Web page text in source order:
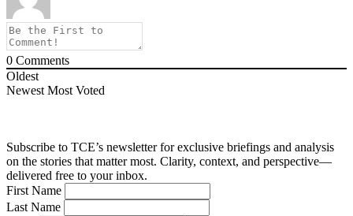
0 Comments
Oldest
Newest Most Voted
Subscribe to TCE’s newsletter for exclusive briefings and analysis
on the stories that matter most. Clarity, context, and perspective—
delivered free to your inbox.
First Name
Last Name